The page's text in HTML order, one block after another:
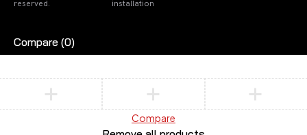
reserved.
installation
Compare (0)
Compare